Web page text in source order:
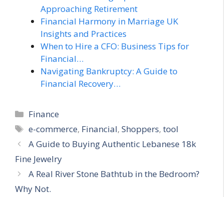
Approaching Retirement
Financial Harmony in Marriage UK
Insights and Practices
When to Hire a CFO: Business Tips for
Financial…
Navigating Bankruptcy: A Guide to
Financial Recovery…
Categories
Finance
Tags
e-commerce, Financial,Shoppers,tool
A Guide to Buying Authentic Lebanese 18k
Fine Jewelry
A Real River Stone Bathtub in the Bedroom?
Why Not.